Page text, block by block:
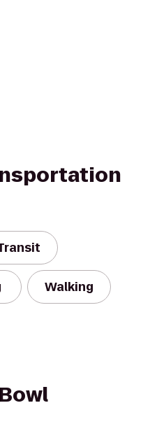
Walking